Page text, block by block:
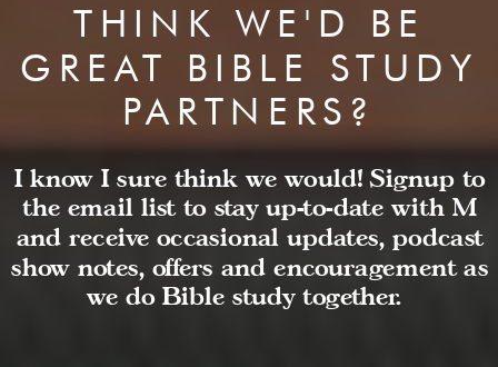
I know I sure think we would! Signup to
the email list to stay up-to-date with M
and receive occasional updates, podcast
show notes, offers and encouragement as
we do Bible study together.
THINK WE'D BE
GREAT BIBLE STUDY
PARTNERS?